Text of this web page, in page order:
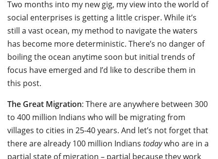
Two months into my new gig, my view into the world of
social enterprises is getting a little crisper. While it’s
still a vast ocean, my method to navigate the waters
has become more deterministic. There’s no danger of
boiling the ocean anytime soon but initial trends of
focus have emerged and I’d like to describe them in
this post.
The Great Migration: There are anywhere between 300
to 400 million Indians who will be migrating from
villages to cities in 25-40 years. And let’s not forget that
there are already 100 million Indians todaywho are in a
partial state of migration – partial because they work